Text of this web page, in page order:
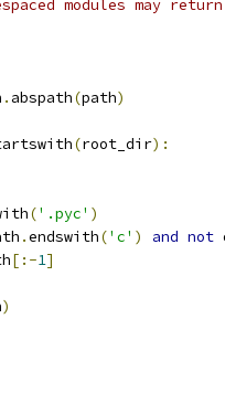
modules may
. abspath(path)
(root_dir):
('.pyc' )
.endswith('c' ) and not
[:-1]
)